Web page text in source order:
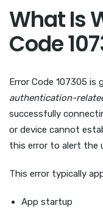
What Is
Code
Error Code 107305 is
authentication-
successfully
or device cannot
this error to alert the
This error typically
App startup